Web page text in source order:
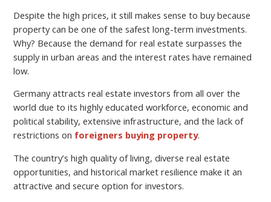
Despite the high prices, it still makes sense to buy because
property can be one of the safest long-term investments.
Why? Because the demand for real estate surpasses the
supply in urban areas and the interest rates have remained
low.
Germany attracts real estate investors from all over the
world due to its highly educated workforce, economic and
political stability, extensive infrastructure, and the lack of
restrictions on foreigners buying property.
The country’s high quality of living, diverse real estate
opportunities, and historical market resilience make it an
attractive and secure option for investors.